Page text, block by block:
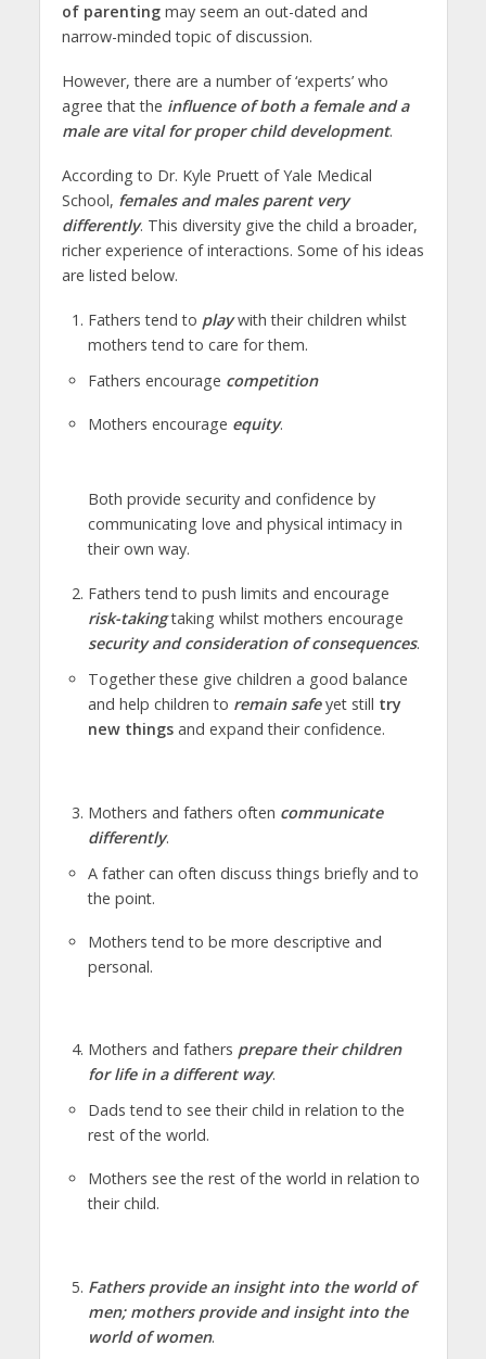
of parentingmay seem an out-dated and
narrow-minded topic of discussion.
However, there are a number of ‘experts’ who
agree that the influence of both a female and a
male are vital for proper child development.
According to Dr. Kyle Pruett of Yale Medical
School, females and males parent very
differently. This diversity give the child a broader,
richer experience of interactions. Some of his ideas
are listed below.
Fathers tend to playwith their children whilst
mothers tend to care for them.
Fathers encourage competition
Mothers encourage equity.
Both provide security and confidence by
communicating love and physical intimacy in
their own way.
Fathers tend to push limits and encourage
risk-takingtaking whilst mothers encourage
security and consideration of consequences.
Together these give children a good balance
and help children to remain safeyet still try
new thingsand expand their confidence.
Mothers and fathers often communicate
differently.
A father can often discuss things briefly and to
the point.
Mothers tend to be more descriptive and
personal.
Mothers and fathers prepare their children
for life in a different way.
Dads tend to see their child in relation to the
rest of the world.
Mothers see the rest of the world in relation to
their child.
Fathers provide an insight into the world of
men; mothers provide and insight into the
world of women.